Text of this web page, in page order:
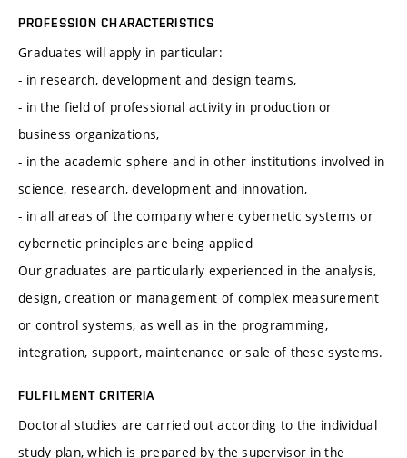
PROFESSION CHARACTERISTICS
Graduates will apply in particular:
- in research, development and design teams,
- in the field of professional activity in production or
business organizations,
- in the academic sphere and in other institutions involved in
science, research, development and innovation,
- in all areas of the company where cybernetic systems or
cybernetic principles are being applied
Our graduates are particularly experienced in the analysis,
design, creation or management of complex measurement
or control systems, as well as in the programming,
integration, support, maintenance or sale of these systems.
FULFILMENT CRITERIA
Doctoral studies are carried out according to the individual
study plan, which is prepared by the supervisor in the